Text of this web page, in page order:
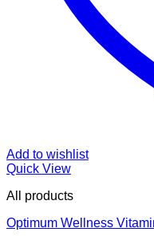
Add to wishlist
Quick View
All products
Optimum Wellness